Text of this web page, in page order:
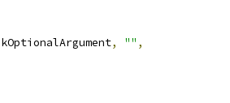
kOptionalArgument, "" ,